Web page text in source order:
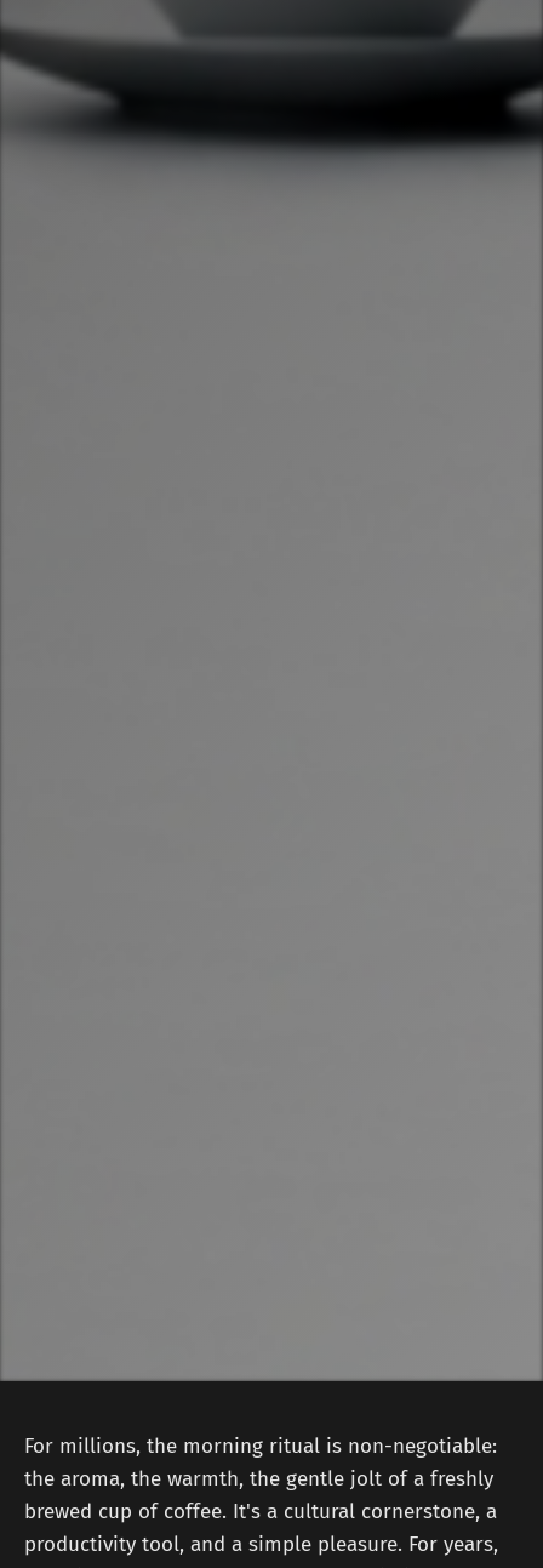
For millions, the morning ritual is non-negotiable:
the aroma, the warmth, the gentle jolt of a freshly
brewed cup of coffee. It's a cultural cornerstone, a
productivity tool, and a simple pleasure. For years,